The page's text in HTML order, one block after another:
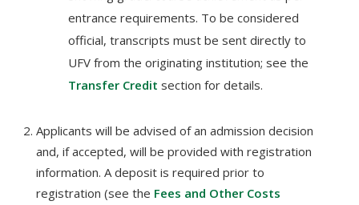
entrance requirements. To be considered
official, transcripts must be sent directly to
UFV from the originating institution; see the
Transfer Credit section for details.
Applicants will be advised of an admission decision
and, if accepted, will be provided with registration
information. A deposit is required prior to
registration (see the Fees and Other Costs